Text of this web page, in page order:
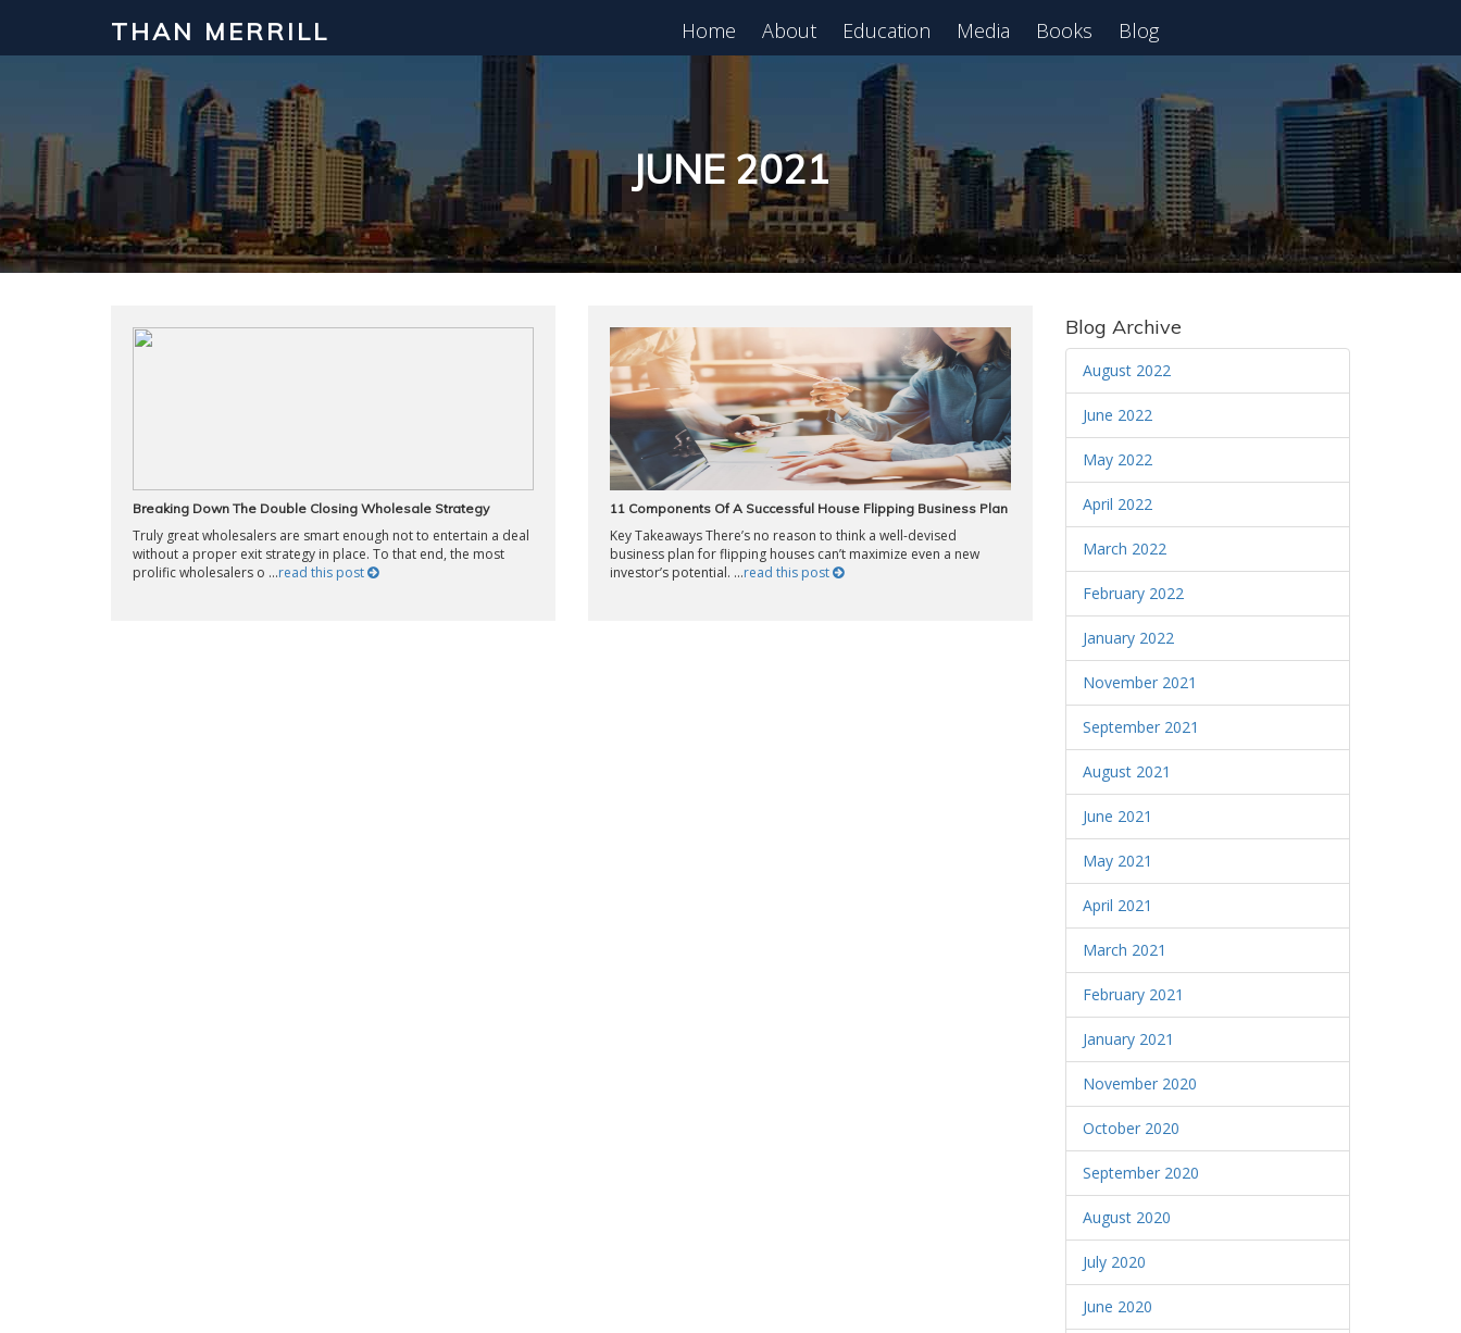
THAN MERRILL Home About Education Media Books Blog
JUNE 2021
Breaking Down The Double Closing Wholesale Strategy
Truly great wholesalers are smart enough not to entertain a deal
without a proper exit strategy in place. To that end, the most
prolific wholesalers o ...read this post
11 Components Of A Successful House Flipping Business Plan
Key Takeaways There’s no reason to think a well-devised
business plan for flipping houses can’t maximize even a new
investor’s potential. ...read this post
Blog Archive
August 2022
June 2022
May 2022
April 2022
March 2022
February 2022
January 2022
November 2021
September 2021
August 2021
June 2021
May 2021
April 2021
March 2021
February 2021
January 2021
November 2020
October 2020
September 2020
August 2020
July 2020
June 2020
Interested in Learning How to Invest in Real Estate?
Click to register for our FREE online real estate class! Register for Free Webinar